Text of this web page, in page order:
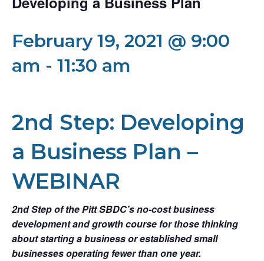
February 19, 2021 @ 9:00
am - 11:30 am
2nd Step: Developing
a Business Plan –
WEBINAR
2nd Step of the Pitt SBDC’s no-cost business
development and growth course for those thinking
about starting a business or established small
businesses operating fewer than one year.